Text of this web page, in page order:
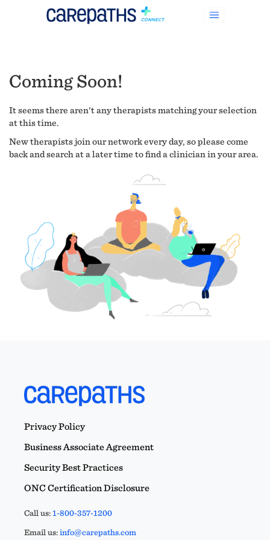
Coming Soon!
It seems there aren't any therapists matching your selection
at this time.
New therapists join our network every day, so please come
back and search at a later time to find a clinician in your area.
Privacy Policy
Business Associate Agreement
Security Best Practices
ONC Certification Disclosure
Call us:1-800-357-1200
Email us:info@carepaths.com